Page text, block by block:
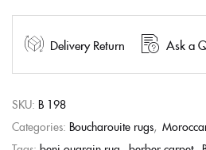
Delivery Return Ask a
SKU: B 198
Categories: Boucharouite rugs,